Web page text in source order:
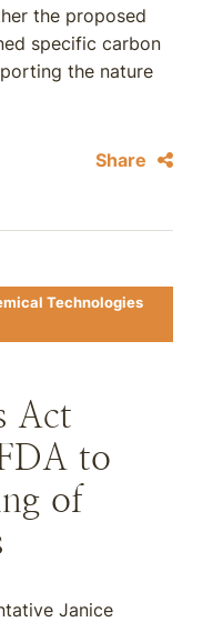
the proposed
specific carbon
the nature
Share
Technologies
Act
to
of
Janice